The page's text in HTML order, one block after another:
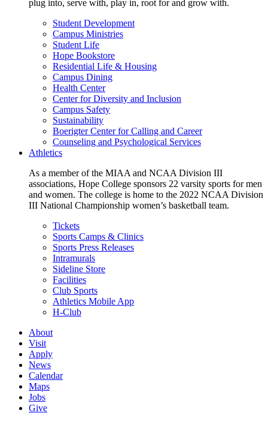
plug into, serve with, play in, root for and grow with.
Student Development
Campus Ministries
Student Life
Hope Bookstore
Residential Life & Housing
Campus Dining
Health Center
Center for Diversity and Inclusion
Campus Safety
Sustainability
Boerigter Center for Calling and Career
Counseling and Psychological Services
Athletics
As a member of the MIAA and NCAA Division III
associations, Hope College sponsors 22 varsity sports for men
and women. The college is home to the 2022 NCAA Division
III National Championship women’s basketball team.
Tickets
Sports Camps & Clinics
Sports Press Releases
Intramurals
Sideline Store
Facilities
Club Sports
Athletics Mobile App
H-Club
About
Visit
Apply
News
Calendar
Maps
Jobs
Give